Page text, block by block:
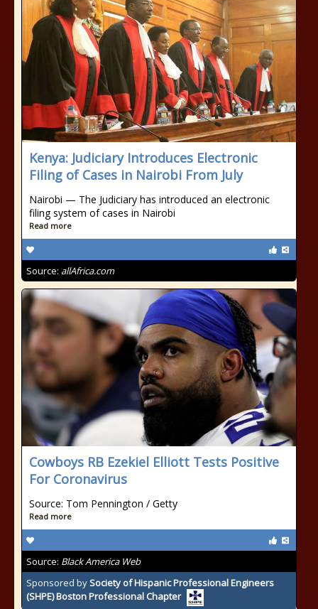
Kenya: Judiciary Introduces Electronic
Filing of Cases in Nairobi From July
Nairobi — The Judiciary has introduced an electronic
filing system of cases in Nairobi
Read more
Source: allAfrica.com
Cowboys RB Ezekiel Elliott Tests Positive
For Coronavirus
Source: Tom Pennington / Getty
Read more
Source: Black America Web
Sponsored bySociety of Hispanic Professional Engineers
(SHPE) Boston Professional Chapter